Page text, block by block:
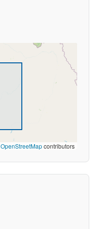
OpenStreetMapcontributors